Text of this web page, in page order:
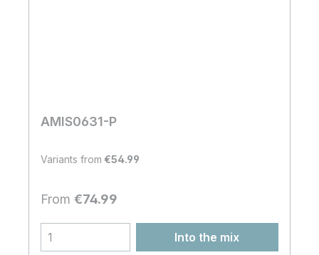
AMIS0631-P
Variants from €54.99
Regular price:
From €74.99
Into the mix